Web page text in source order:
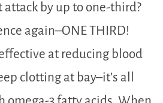
attack by up to one-third?
again–ONE THIRD!
at reducing blood
clotting at bay–it’s all